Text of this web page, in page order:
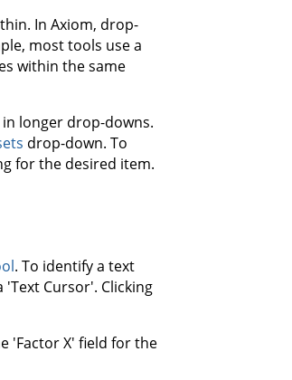
In Axiom, drop-
most tools use a
within the same
longer drop-downs.
drop-down. To
for the desired item.
. To identify a text
Cursor'. Clicking
'Factor X' field for the